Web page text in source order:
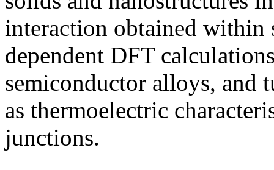
interaction obtained within
dependent DFT
semiconductor alloys, and
as thermoelectric
junctions.